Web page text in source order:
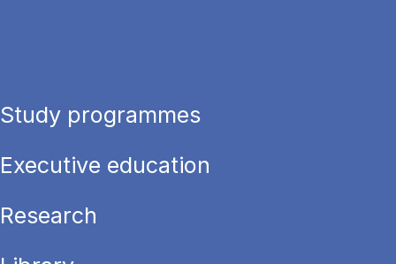
Study programmes
Executive education
Research